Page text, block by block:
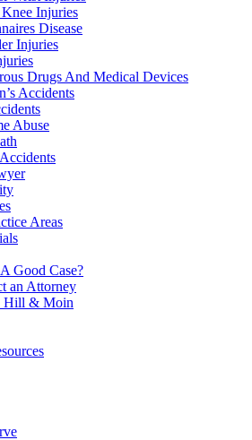
Injuries
Disease
Injuries
Drugs And Medical Devices
Accidents
Abuse
Areas
Good Case?
an Attorney
Hill & Moin